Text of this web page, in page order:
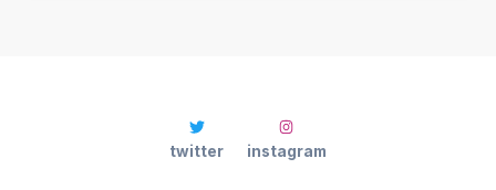
twitter instagram